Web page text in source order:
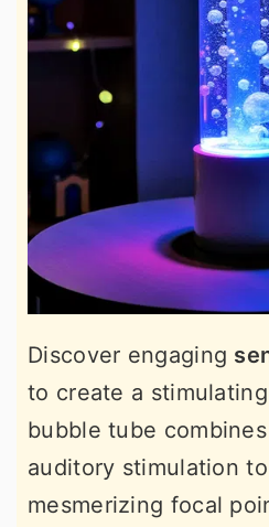
Discover engaging
to create a
bubble tube
auditory stimulation
mesmerizing focal